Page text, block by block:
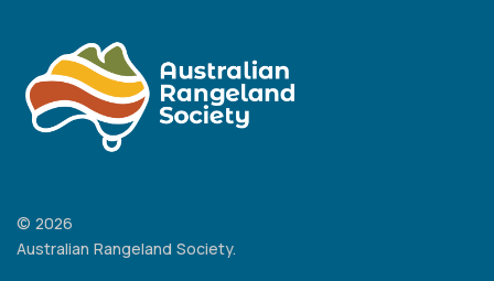
© 2026
Australian Rangeland Society.